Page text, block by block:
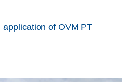
of OVM PT